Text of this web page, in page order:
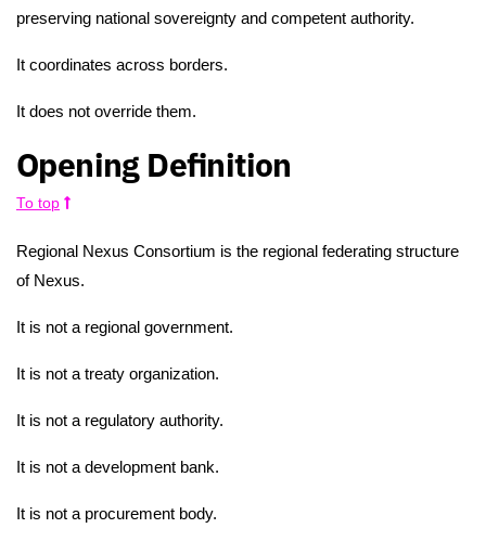
preserving national sovereignty and competent authority.
It coordinates across borders.
It does not override them.
Opening Definition
To top
Regional Nexus Consortium is the regional federating structure
of Nexus.
It is not a regional government.
It is not a treaty organization.
It is not a regulatory authority.
It is not a development bank.
It is not a procurement body.